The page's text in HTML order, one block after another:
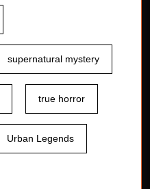
supernatural mystery
true horror
Urban Legends